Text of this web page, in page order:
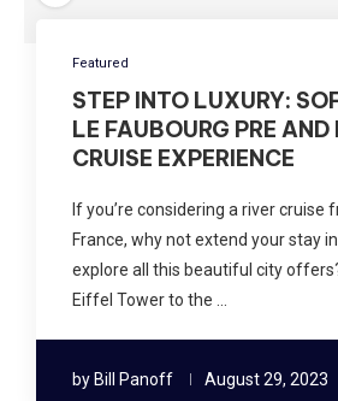
Featured
STEP INTO LUXURY:
LE FAUBOURG PRE AND
CRUISE EXPERIENCE
If you’re considering a river cruise
France, why not extend your stay
explore all this beautiful city
Eiffel Tower to the …
by Bill Panoff August 29, 2023